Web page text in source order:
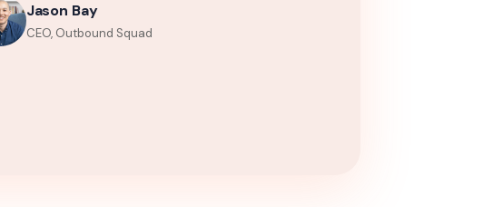
Jason Bay
CEO, Outbound Squad